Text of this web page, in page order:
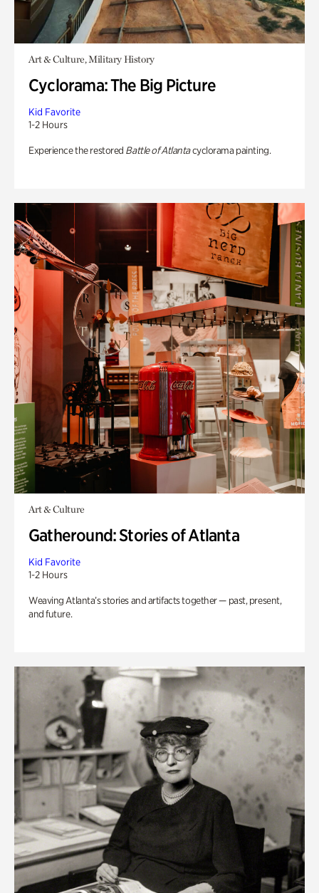
Art & Culture, Military History
Cyclorama: The Big Picture
Kid Favorite
1-2 Hours
Experience the restored Battle of Atlantacyclorama painting.
Art & Culture
Gatheround: Stories of Atlanta
Kid Favorite
1-2 Hours
Weaving Atlanta’s stories and artifacts together — past, present,
and future.